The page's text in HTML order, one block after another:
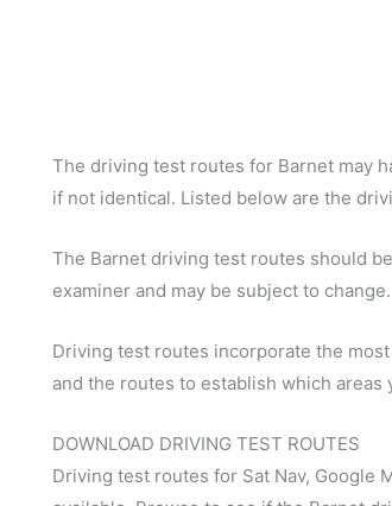
The driving test routes for Barnet may
if not identical. Listed below are the
The Barnet driving test routes should
examiner and may be subject to change.
Driving test routes incorporate the
and the routes to establish which areas
DOWNLOAD DRIVING TEST ROUTES
Driving test routes for Sat Nav, Google